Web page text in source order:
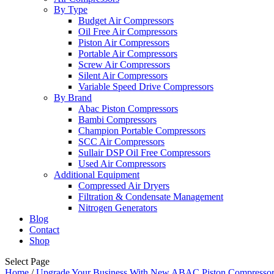
By Type
Budget Air Compressors
Oil Free Air Compressors
Piston Air Compressors
Portable Air Compressors
Screw Air Compressors
Silent Air Compressors
Variable Speed Drive Compressors
By Brand
Abac Piston Compressors
Bambi Compressors
Champion Portable Compressors
SCC Air Compressors
Sullair DSP Oil Free Compressors
Used Air Compressors
Additional Equipment
Compressed Air Dryers
Filtration & Condensate Management
Nitrogen Generators
Blog
Contact
Shop
Select Page